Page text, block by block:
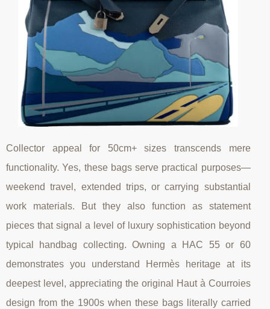
Collector appeal for 50cm+ sizes transcends mere
functionality. Yes, these bags serve practical purposes—
weekend travel, extended trips, or carrying substantial
work materials. But they also function as statement
pieces that signal a level of luxury sophistication beyond
typical handbag collecting. Owning a HAC 55 or 60
demonstrates you understand Hermès heritage at its
deepest level, appreciating the original Haut à Courroies
design from the 1900s when these bags literally carried